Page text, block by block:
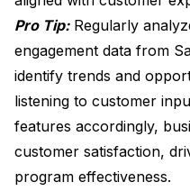
Pro Tip:Regularly
engagement data from
identify trends and
listening to customer
features accordingly,
customer satisfaction,
program effectiveness.